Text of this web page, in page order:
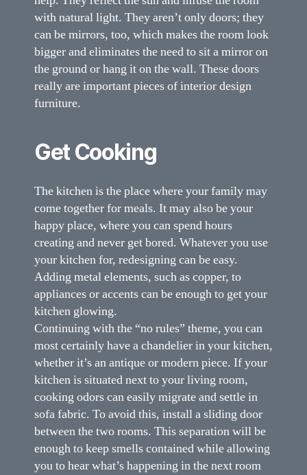
with natural light. They aren’t only doors; they
can be mirrors, too, which makes the room look
bigger and eliminates the need to sit a mirror on
the ground or hang it on the wall. These doors
really are important pieces of interior design
furniture.
Get Cooking
The kitchen is the place where your family may
come together for meals. It may also be your
happy place, where you can spend hours
creating and never get bored. Whatever you use
your kitchen for, redesigning can be easy.
Adding metal elements, such as copper, to
appliances or accents can be enough to get your
kitchen glowing.
Continuing with the “no rules” theme, you can
most certainly have a chandelier in your kitchen,
whether it’s an antique or modern piece. If your
kitchen is situated next to your living room,
cooking odors can easily migrate and settle in
sofa fabric. To avoid this, install a sliding door
between the two rooms. This separation will be
enough to keep smells contained while allowing
you to hear what’s happening in the next room